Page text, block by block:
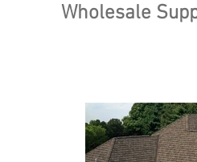
Wholesale